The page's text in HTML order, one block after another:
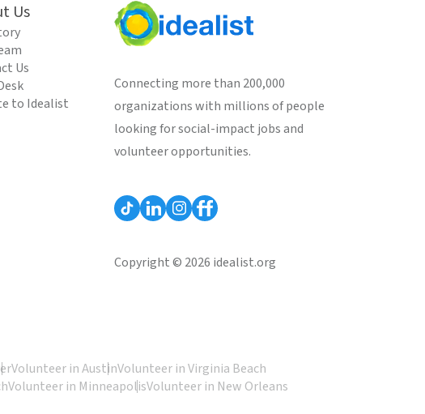
Us
Us
to Idealist
Connecting more than 200,000
organizations with millions of people
looking for social-impact jobs and
volunteer opportunities.
Copyright © 2026 idealist.org
Volunteer in AustinVolunteer in Virginia Beach
Volunteer in MinneapolisVolunteer in New Orleans